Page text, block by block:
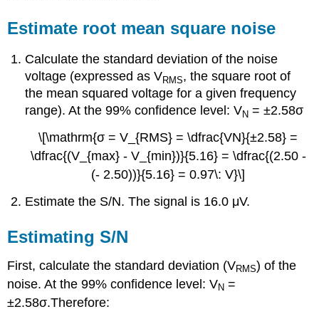
Estimate root mean square noise
Calculate the standard deviation of the noise
voltage (expressed as VRMS, the square root of
the mean squared voltage for a given frequency
range). At the 99% confidence level: VN = ±2.58σ
\[\mathrm{σ = V_{RMS} = \dfrac{VN}{±2.58} =
\dfrac{(V_{max} - V_{min})}{5.16} = \dfrac{(2.50 -
(- 2.50))}{5.16} = 0.97\: V}\]
Estimate the S/N. The signal is 16.0 μV.
Estimating S/N
First, calculate the standard deviation (VRMS) of the
noise. At the 99% confidence level: VN =
±2.58σ.Therefore: